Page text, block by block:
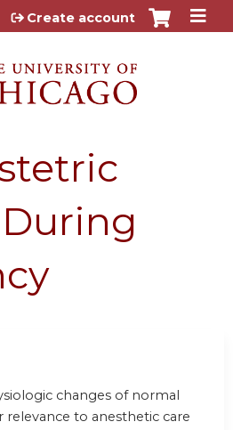
to content
Create account
changes of normal
to anesthetic care